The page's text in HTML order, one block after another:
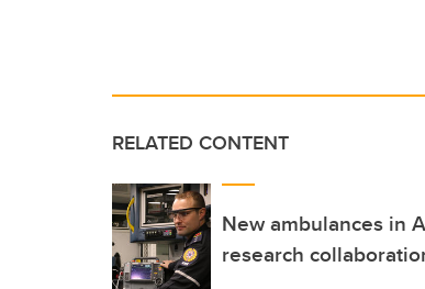
RELATED CONTENT
New ambulances in
research